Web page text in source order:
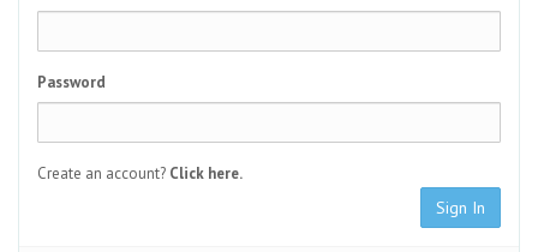
Password
Create an account? Click here.
Sign In